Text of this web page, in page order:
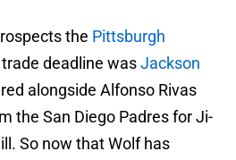
the Pittsburgh
deadline wasJackson
alongside Alfonso Rivas
the San Diego Padres for Ji-
So now that Wolf has